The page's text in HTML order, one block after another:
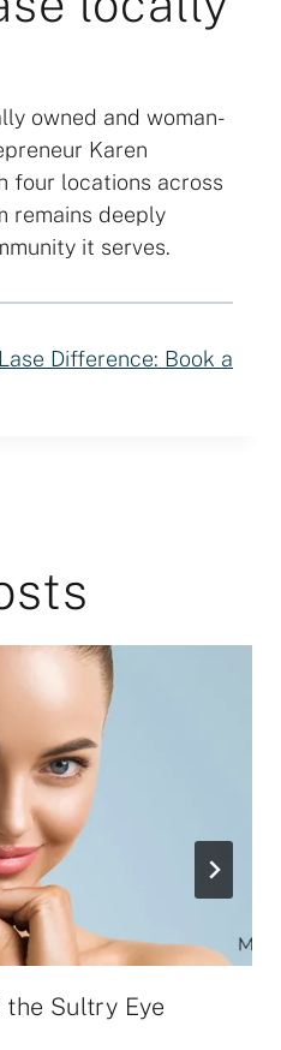
owned and woman-
Karen
four locations across
remains deeply
it serves.
Difference: Book a
Sultry Eye